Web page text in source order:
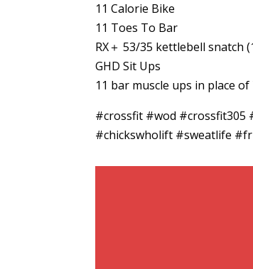
11 Calorie Bike
11 Toes To Bar
RX＋ 53/35 kettlebell snatch
GHD Sit Ups
11 bar muscle ups in place of
#crossfit #wod #crossfit305
#chickswholift #sweatlife